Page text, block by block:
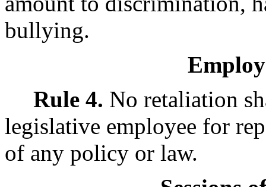
bullying.
Rule 4. No retaliation
legislative employee for
of any policy or law.